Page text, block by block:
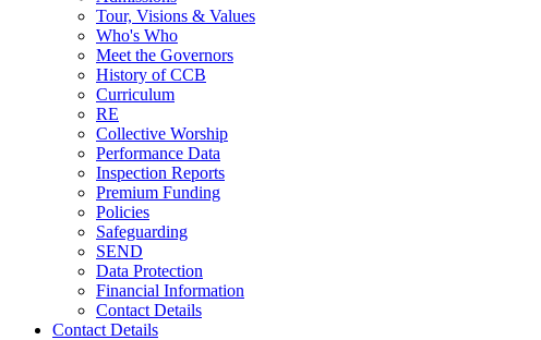
Tour, Visions & Values
Who's Who
Meet the Governors
History of CCB
Curriculum
RE
Collective Worship
Performance Data
Inspection Reports
Premium Funding
Policies
Safeguarding
SEND
Data Protection
Financial Information
Contact Details
Contact Details